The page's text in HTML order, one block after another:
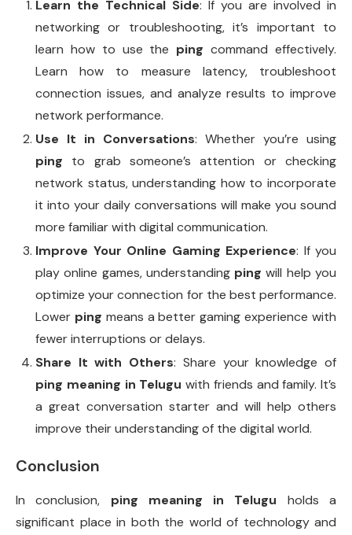
Learn the Technical Side: If you are involved in
networking or troubleshooting, it’s important to
learn how to use the ping command effectively.
Learn how to measure latency, troubleshoot
connection issues, and analyze results to improve
network performance.
Use It in Conversations: Whether you’re using
ping to grab someone’s attention or checking
network status, understanding how to incorporate
it into your daily conversations will make you sound
more familiar with digital communication.
Improve Your Online Gaming Experience: If you
play online games, understanding ping will help you
optimize your connection for the best performance.
Lower ping means a better gaming experience with
fewer interruptions or delays.
Share It with Others: Share your knowledge of
ping meaning in Telugu with friends and family. It’s
a great conversation starter and will help others
improve their understanding of the digital world.
Conclusion
In conclusion, ping meaning in Telugu holds a
significant place in both the world of technology and